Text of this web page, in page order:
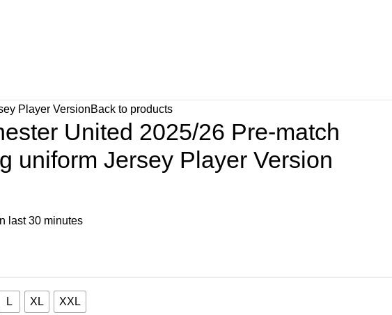
Player VersionBack to products
United 2025/26 Pre-match
uniform Jersey Player Version
last 30 minutes
L XL
XXL